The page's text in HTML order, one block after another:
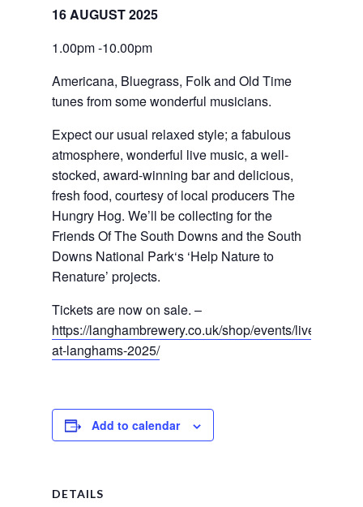
16 AUGUST 2025
1.00pm -10.00pm
Americana, Bluegrass, Folk and Old Time
tunes from some wonderful musicians.
Expect our usual relaxed style; a fabulous
atmosphere, wonderful live music, a well-
stocked, award-winning bar and delicious,
fresh food, courtesy of local producers The
Hungry Hog. We’ll be collecting for the
Friends Of The South Downs and the South
Downs National Park‘s ‘Help Nature to
Renature’ projects.
https://langhambrewery.co.uk/shop/events/live-
at-langhams-2025/
Add to calendar
DETAILS